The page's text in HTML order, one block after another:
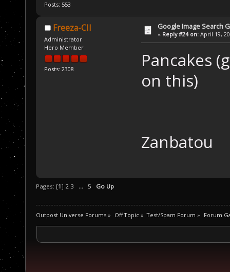
Posts: 553
Freeza-CII
Administrator
Hero Member
Posts: 2308
Google Image Search
« Reply #24 on: April 19,
Pancakes
on this)
Zanbatou
Pages: [1] 2 3 ... 5 Go Up
Outpost Universe Forums » Off Topic» Test/Spam Forum » Forum